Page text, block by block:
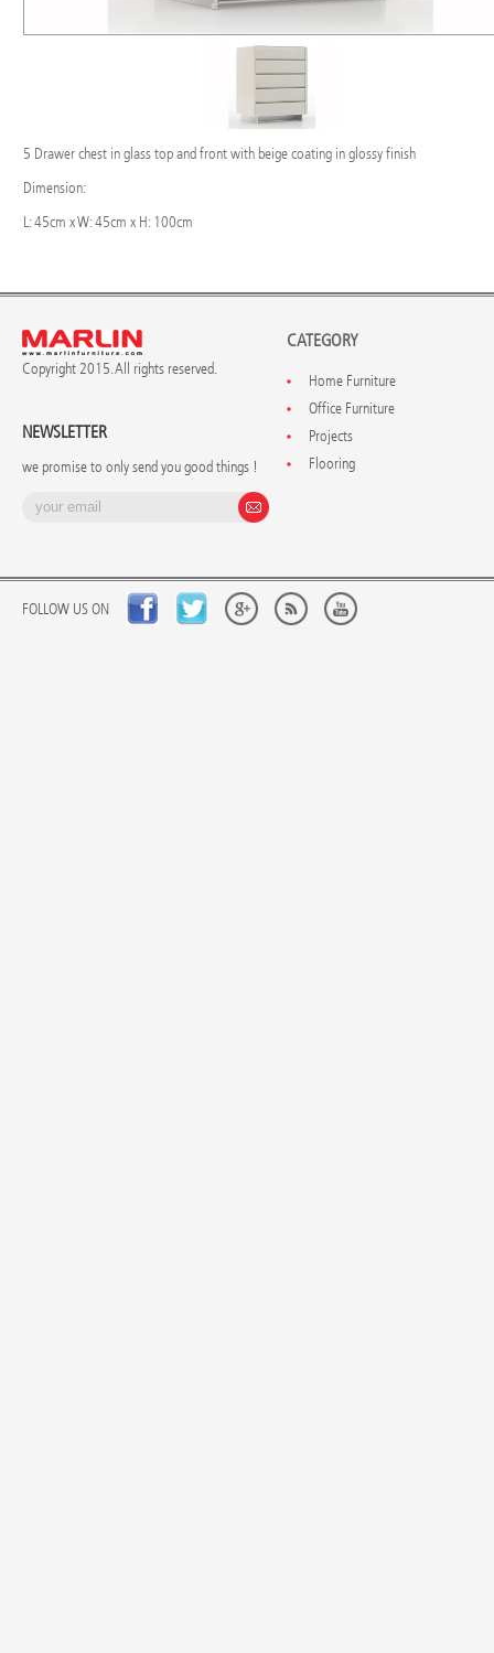
5 Drawer chest in glass top and front with beige coating in glossy finish
Dimension:
L: 45cm x W: 45cm x H: 100cm
Copyright 2015. All rights reserved.
NEWSLETTER
we promise to only send you good things !
CATEGORY
Home Furniture
Office Furniture
Projects
Flooring
FOLLOW US ON